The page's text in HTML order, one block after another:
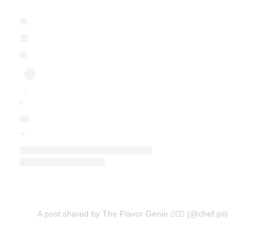
A post shared by The Flavor Genie 🧞‍♀️✨ (@chef.pii)